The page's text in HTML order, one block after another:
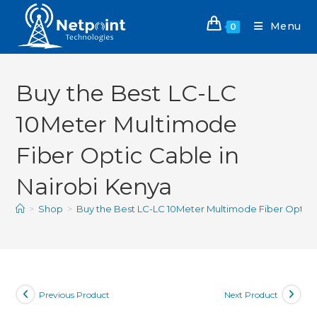
0 Menu
Buy the Best LC-LC
10Meter Multimode
Fiber Optic Cable in
Nairobi Kenya
> Shop > Buy the Best LC-LC 10Meter Multimode Fiber Optic
Previous Product Next Product